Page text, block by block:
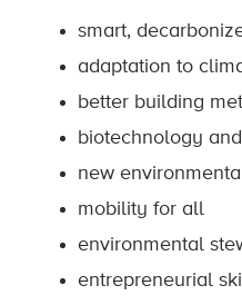
smart,
adaptation to
better building
biotechnology
new
mobility for all
environmental
entrepreneurial